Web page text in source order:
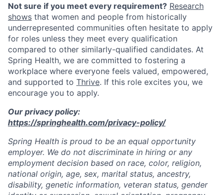
Not sure if you meet every requirement? Research
shows that women and people from historically
underrepresented communities often hesitate to apply
for roles unless they meet every qualification
compared to other similarly-qualified candidates. At
Spring Health, we are committed to fostering a
workplace where everyone feels valued, empowered,
and supported to Thrive. If this role excites you, we
encourage you to apply.
Our privacy policy:
https://springhealth.com/privacy-policy/
Spring Health is proud to be an equal opportunity
employer. We do not discriminate in hiring or any
employment decision based on race, color, religion,
national origin, age, sex, marital status, ancestry,
disability, genetic information, veteran status, gender